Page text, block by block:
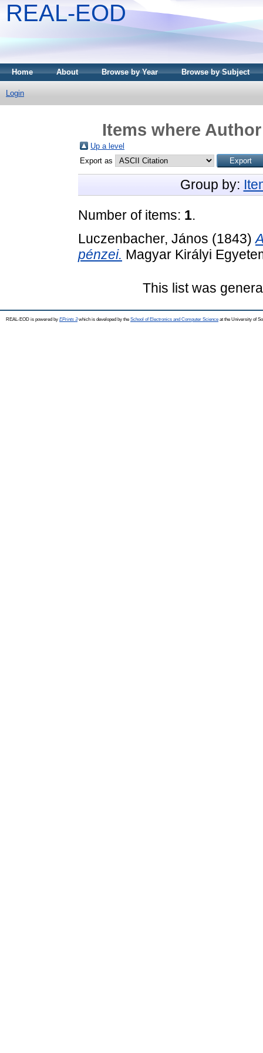
REAL-EOD
Home About Browse by Year Browse by Subject
Login
Items where
Up a level
Export as
Group by:
Number of items: 1.
Luczenbacher, János (1843)
pénzei. Magyar Királyi
This list was
REAL-EOD is powered by EPrints 3which is developed by the School of Electronics and Computer Science at the University of